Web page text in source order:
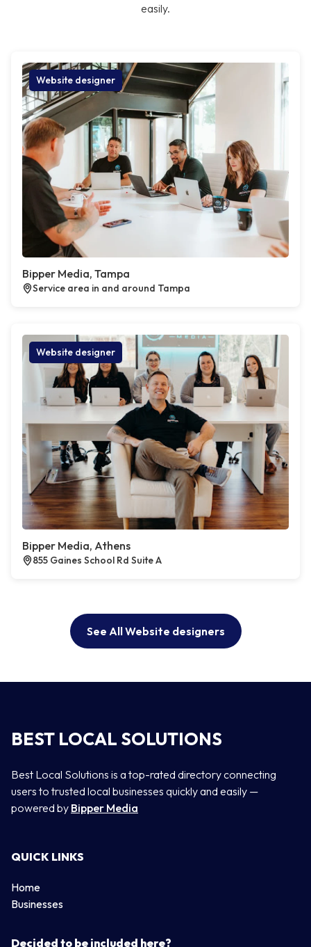
easily.
Website designer
Bipper Media, Tampa
Service area in and around Tampa
Website designer
Bipper Media, Athens
855 Gaines School Rd Suite A
See All Website designers
BEST LOCAL SOLUTIONS
Best Local Solutions is a top-rated directory connecting
users to trusted local businesses quickly and easily —
powered by Bipper Media
QUICK LINKS
Home
Businesses
Decided to be included here?